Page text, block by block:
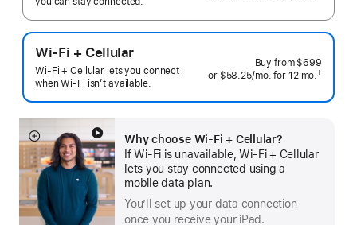
Wi-Fi + Cellular
Wi-Fi + Cellular lets you connect
when Wi-Fi isn’t available.
Buy from $699
or $58.25/mo. per month
for 12 mo. months
†
Why choose Wi‑Fi + Cellular?
If Wi‑Fi is unavailable, Wi‑Fi + Cellular
lets you stay connected using a
mobile data plan.
You’ll set up your data connection
once you receive your iPad.
Show
more